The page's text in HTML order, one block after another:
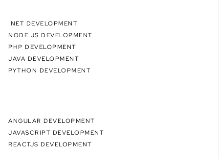
.NET DEVELOPMENT
NODE.JS DEVELOPMENT
PHP DEVELOPMENT
JAVA DEVELOPMENT
PYTHON DEVELOPMENT
ANGULAR DEVELOPMENT
JAVASCRIPT DEVELOPMENT
REACTJS DEVELOPMENT